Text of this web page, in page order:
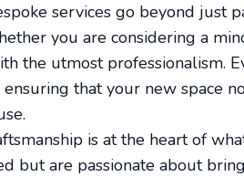
services go beyond just
you are considering a
the utmost professionalism.
ensuring that your new space
is at the heart of
but are passionate about